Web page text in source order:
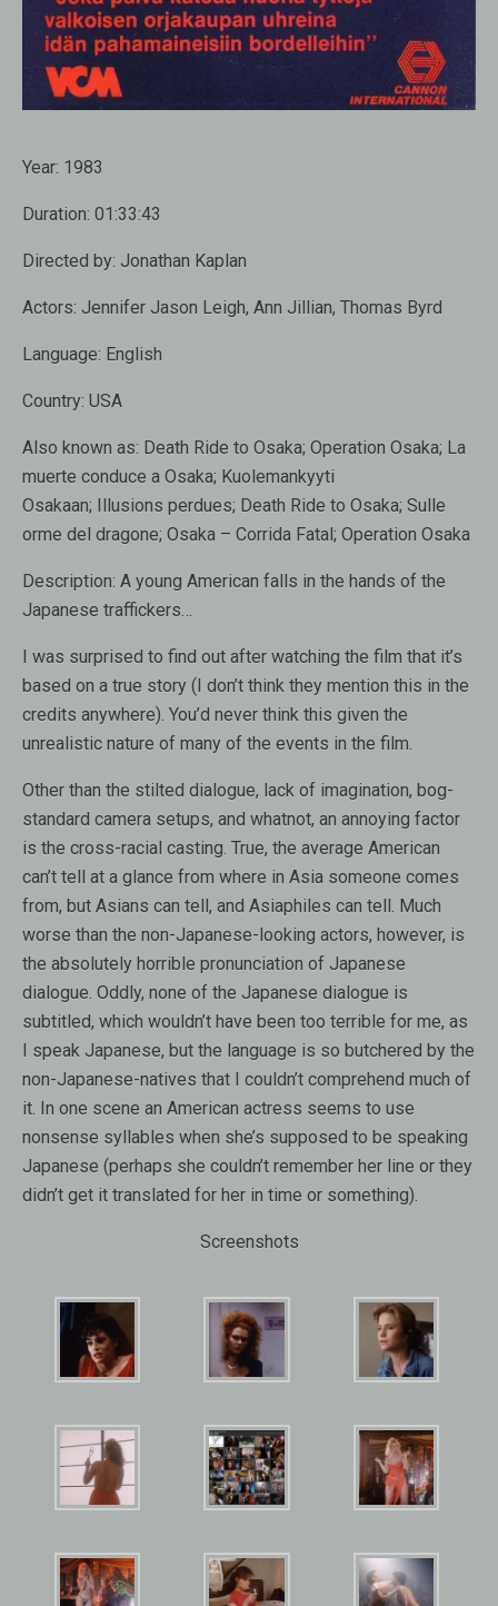
Year: 1983
Duration: 01:33:43
Directed by: Jonathan Kaplan
Actors: Jennifer Jason Leigh, Ann Jillian, Thomas Byrd
Language: English
Country: USA
Also known as: Death Ride to Osaka; Operation Osaka; La
muerte conduce a Osaka; Kuolemankyyti
Osakaan; Illusions perdues; Death Ride to Osaka; Sulle
orme del dragone; Osaka – Corrida Fatal; Operation Osaka
Description: A young American falls in the hands of the
Japanese traffickers…
I was surprised to find out after watching the film that it’s
based on a true story (I don’t think they mention this in the
credits anywhere). You’d never think this given the
unrealistic nature of many of the events in the film.
Other than the stilted dialogue, lack of imagination, bog-
standard camera setups, and whatnot, an annoying factor
is the cross-racial casting. True, the average American
can’t tell at a glance from where in Asia someone comes
from, but Asians can tell, and Asiaphiles can tell. Much
worse than the non-Japanese-looking actors, however, is
the absolutely horrible pronunciation of Japanese
dialogue. Oddly, none of the Japanese dialogue is
subtitled, which wouldn’t have been too terrible for me, as
I speak Japanese, but the language is so butchered by the
non-Japanese-natives that I couldn’t comprehend much of
it. In one scene an American actress seems to use
nonsense syllables when she’s supposed to be speaking
Japanese (perhaps she couldn’t remember her line or they
didn’t get it translated for her in time or something).
Screenshots